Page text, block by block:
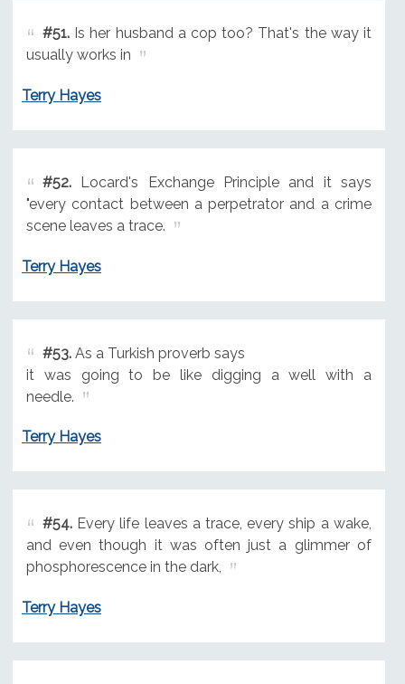
#51.Is her husband a cop too? That's the way it
usually works in
Terry Hayes
#52.Locard's Exchange Principle and it says
"every contact between a perpetrator and a crime
scene leaves a trace.
Terry Hayes
#53.As a Turkish proverb says
it was going to be like digging a well with a
needle.
Terry Hayes
#54.Every life leaves a trace, every ship a wake,
and even though it was often just a glimmer of
phosphorescence in the dark,
Terry Hayes